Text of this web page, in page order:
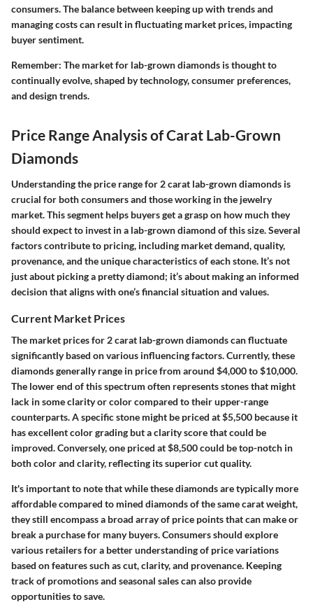
consumers. The balance between keeping up with trends and
managing costs can result in fluctuating market prices, impacting
buyer sentiment.
Remember: The market for lab-grown diamonds is thought to
continually evolve, shaped by technology, consumer preferences,
and design trends.
Price Range Analysis of Carat Lab-Grown
Diamonds
Understanding the price range for 2 carat lab-grown diamonds is
crucial for both consumers and those working in the jewelry
market. This segment helps buyers get a grasp on how much they
should expect to invest in a lab-grown diamond of this size. Several
factors contribute to pricing, including market demand, quality,
provenance, and the unique characteristics of each stone. It’s not
just about picking a pretty diamond; it’s about making an informed
decision that aligns with one’s financial situation and values.
Current Market Prices
The market prices for 2 carat lab-grown diamonds can fluctuate
significantly based on various influencing factors. Currently, these
diamonds generally range in price from around $4,000 to $10,000.
The lower end of this spectrum often represents stones that might
lack in some clarity or color compared to their upper-range
counterparts. A specific stone might be priced at$5,500 because it
has excellent color grading but a clarity score that could be
improved. Conversely, one priced at $8,500could be top-notch in
both color and clarity, reflecting its superior cut quality.
It's important to note that while these diamonds are typically more
affordable compared to mined diamonds of the same carat weight,
they still encompass a broad array of price points that can make or
break a purchase for many buyers. Consumers should explore
various retailers for a better understanding of price variations
based on features such as cut, clarity, and provenance. Keeping
track of promotions and seasonal sales can also provide
opportunities to save.